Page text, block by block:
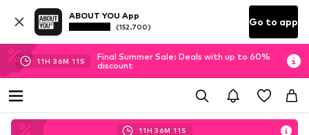
ABOUT YOU App
(152.700) Go to app
11H 36M 09S
Final Summer Sale: Deals with up to 60%
discount
11H 36M 09S